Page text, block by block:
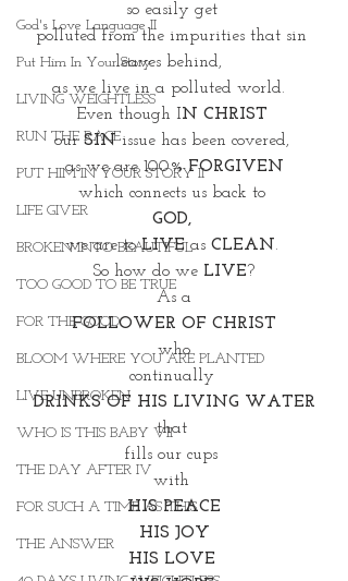
God's Love Language II
Put Him In Your Story
LIVING WEIGHTLESS
RUN THE RACE
PUT HIM IN YOUR STORY II
LIFE GIVER
BROKEN INTO BEAUTIFUL
TOO GOOD TO BE TRUE
FOR THE GOOD
BLOOM WHERE YOU ARE PLANTED
LIVE UNBROKEN
WHO IS THIS BABY VII
THE DAY AFTER IV
FOR SUCH A TIME AS THIS
THE ANSWER
so easily get
polluted from the impurities that sin
leaves behind,
as we live in a polluted world.
Even though IN CHRIST
our SIN issue has been covered,
as we are 100% FORGIVEN
which connects us back to
GOD,
we are to LIVE as CLEAN.
So how do we LIVE?
As a
FOLLOWER OF CHRIST
who
continually
DRINKS OF HIS LIVING WATER
that
fills our cups
with
HIS PEACE
HIS JOY
HIS LOVE